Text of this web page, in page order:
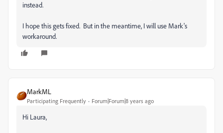
instead.
I hope this gets fixed. But in the meantime, I will use Mark's
workaround.
MarkML
Participating Frequently Forum|Forum|8 years ago
Hi Laura,